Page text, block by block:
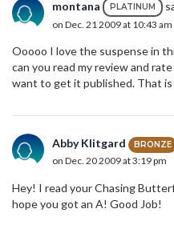
montana PLATINUM
on Dec. 21 2009 at 10:43 am
Ooooo I love the suspense in
can you read my review and
want to get it published. That
Abby Klitgard BRONZE
on Dec. 20 2009 at 3:19 pm
Hey! I read your Chasing
hope you got an A! Good Job!